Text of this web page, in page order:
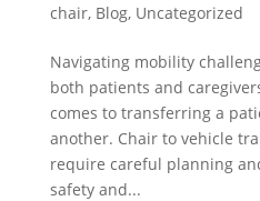
chair, Blog, Uncategorized
Navigating mobility
both patients and
comes to transferring a
another. Chair to vehicle
require careful planning
safety and...